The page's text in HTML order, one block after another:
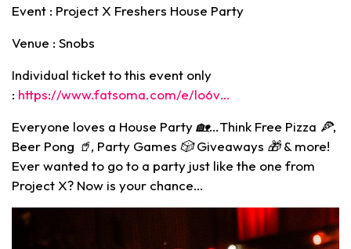
Event : Project X Freshers House Party
Venue : Snobs
Individual ticket to this event only
: https://www.fatsoma.com/e/lo6v…
Everyone loves a House Party🏡…Think Free Pizza 🍕,
Beer Pong 🥤, Party Games 🎲 Giveaways 🎁& more!
Ever wanted to go to a party just like the one from
Project X? Now is your chance…